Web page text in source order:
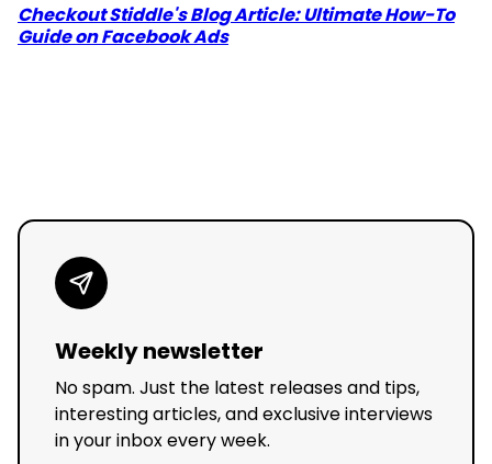
Checkout Stiddle's Blog Article: Ultimate How-To
Guide on Facebook Ads
Weekly newsletter
No spam. Just the latest releases and tips,
interesting articles, and exclusive interviews
in your inbox every week.